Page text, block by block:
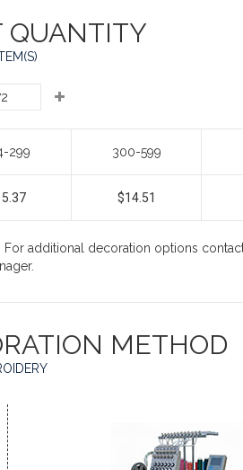
QUANTITY
299 300-599
$14.51
additional decoration options
METHOD